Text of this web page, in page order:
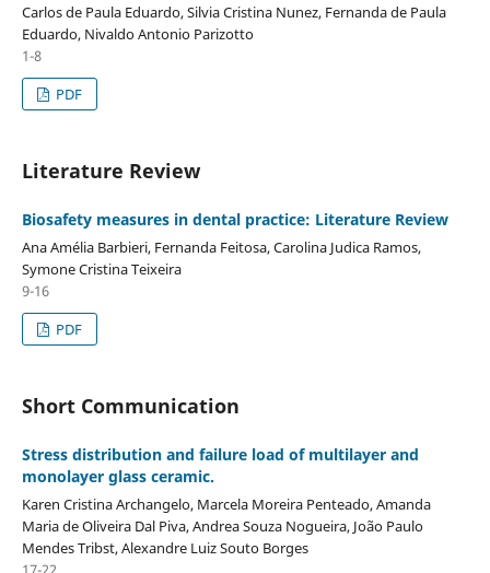
Carlos de Paula Eduardo, Silvia Cristina Nunez, Fernanda de Paula
Eduardo, Nivaldo Antonio Parizotto
1-8
PDF
Literature Review
Biosafety measures in dental practice: Literature Review
Ana Amélia Barbieri, Fernanda Feitosa, Carolina Judica Ramos,
Symone Cristina Teixeira
9-16
PDF
Short Communication
Stress distribution and failure load of multilayer and
monolayer glass ceramic.
Karen Cristina Archangelo, Marcela Moreira Penteado, Amanda
Maria de Oliveira Dal Piva, Andrea Souza Nogueira, João Paulo
Mendes Tribst, Alexandre Luiz Souto Borges